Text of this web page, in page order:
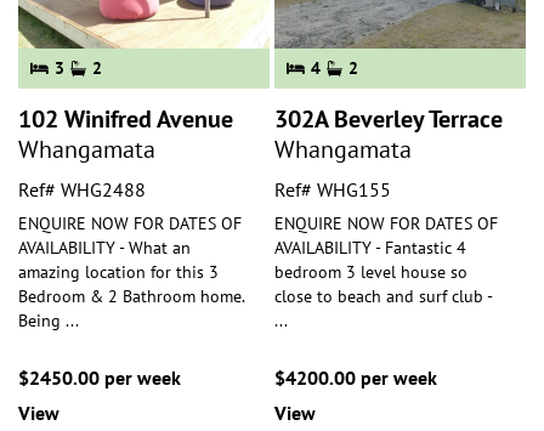
3 2
102 Winifred Avenue
Whangamata
Ref# WHG2488
ENQUIRE NOW FOR DATES OF
AVAILABILITY - What an
amazing location for this 3
Bedroom & 2 Bathroom home.
Being ...
$2450.00 per week
View
4 2
302A Beverley Terrace
Whangamata
Ref# WHG155
ENQUIRE NOW FOR DATES OF
AVAILABILITY - Fantastic 4
bedroom 3 level house so
close to beach and surf club -
...
$4200.00 per week
View